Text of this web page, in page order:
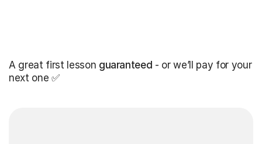
A great first lesson guaranteed - or we’ll pay for your
next one ✅